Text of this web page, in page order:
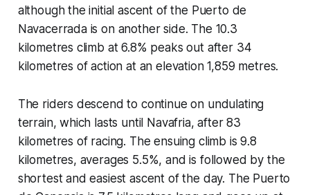
although the initial ascent of the Puerto de
Navacerrada is on another side. The 10.3
kilometres climb at 6.8% peaks out after 34
kilometres of action at an elevation 1,859 metres.
The riders descend to continue on undulating
terrain, which lasts until Navafria, after 83
kilometres of racing. The ensuing climb is 9.8
kilometres, averages 5.5%, and is followed by the
shortest and easiest ascent of the day. The Puerto